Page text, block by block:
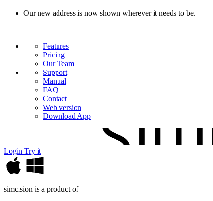
Our new address is now shown wherever it needs to be.
Features
Pricing
Our Team
Support
Manual
FAQ
Contact
Web version
Download App
Login Try it
simcision is a product of